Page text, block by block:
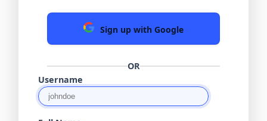
Sign up with Google
OR
Username